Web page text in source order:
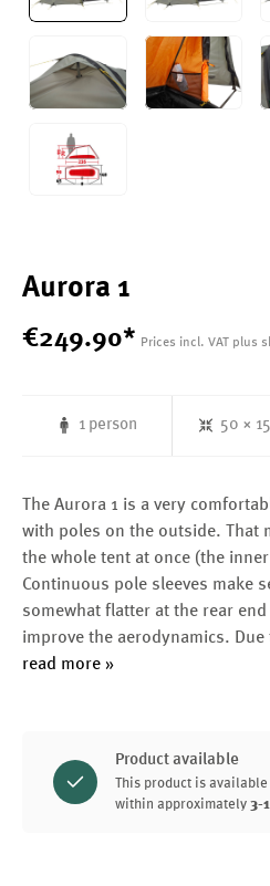
Aurora 1
€249.90* Prices incl. VAT plus
1 person 50 ×
The Aurora 1 is a very
with poles on the outside. That
the whole tent at once (the
Continuous pole sleeves make
somewhat flatter at the rear
improve the aerodynamics. Due
read more »
Product available
This product is
within approximately 3-